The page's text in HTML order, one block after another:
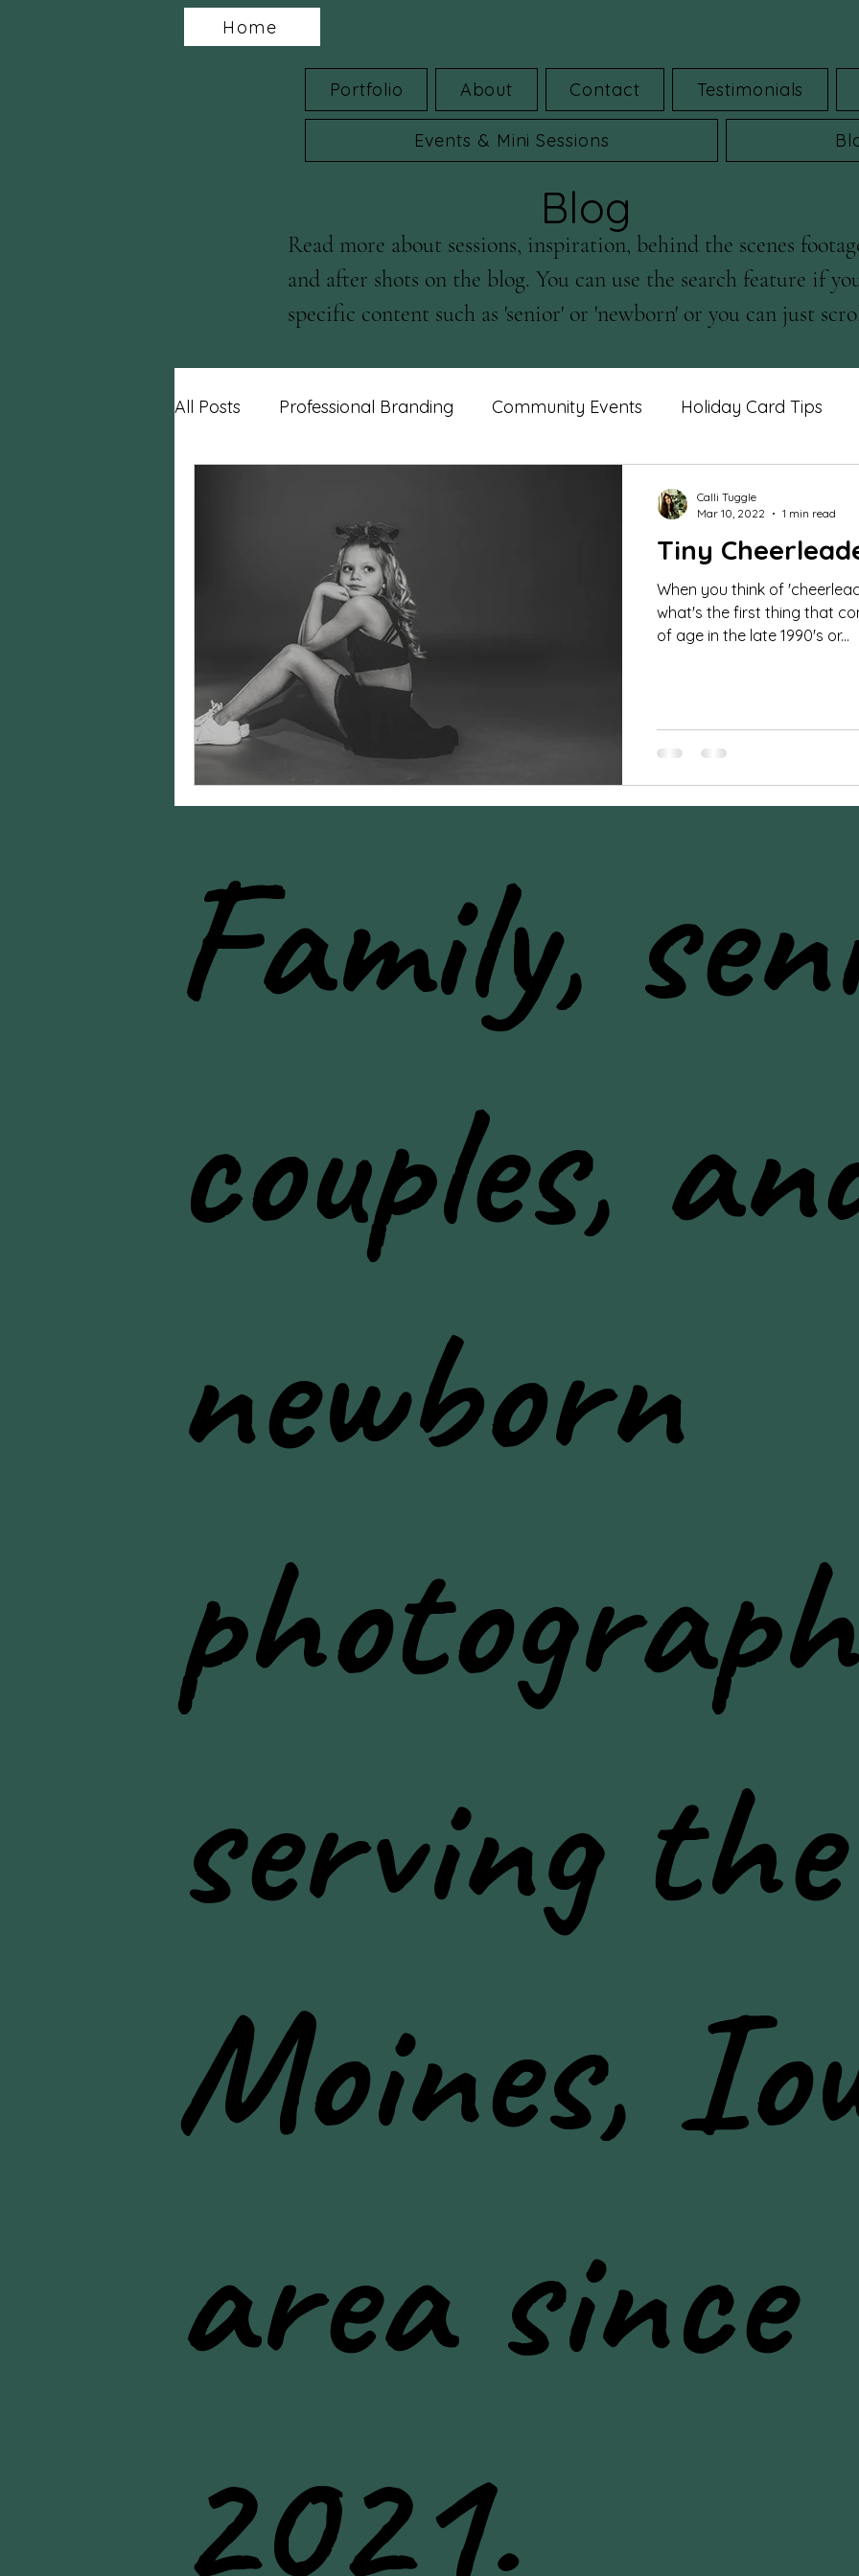
Home
Portfolio About Contact Testimonials
Events & Mini Sessions
Blog
Read more about sessions, inspiration, behind the scenes
and after shots on the blog. You can use the search feature if
specific content such as 'senior' or 'newborn' or you can just
All Posts Professional Branding Community Events Holiday Card Tips
sports photography cheerleading photos milestone
birthday photos wildlife photography Family Photos boudoir
equine photography horse and rider
styling Editing Camera Settings Behind the Scenes maternity
Tiny
When you think of
what's the first thing that
of age in the late 1990's or...
Calli Tuggle
Mar 10, 2022
1 min read
Family,
couples,
newborn
serving
Moines,
area since
2021.